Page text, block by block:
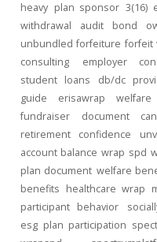
heavy plan sponsor 3(16)
withdrawal
audit bond
unbundled forfeiture forfeit
consulting
employer
student loans
db/dc
guide
erisawrap
fundraiser
document
retirement confidence
account balance wrap spd
plan document welfare
benefits healthcare wrap
participant behavior
esg plan participation